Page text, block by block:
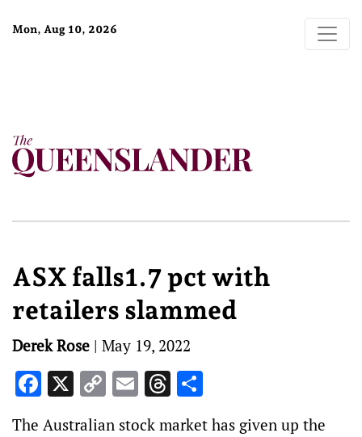
Mon, Aug 10, 2026
ASX falls1.7 pct with
retailers slammed
Derek Rose | May 19, 2022
Facebook
X Copy
Link
EmailThreads
The Australian stock market has given up the